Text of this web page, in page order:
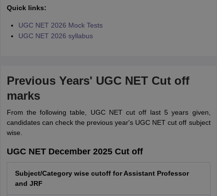
Quick links:
UGC NET 2026 Mock Tests
UGC NET 2026 syllabus
Previous Years' UGC NET Cut off
marks
From the following table, UGC NET cut off last 5 years given,
candidates can check the previous year's UGC NET cut off subject
wise.
UGC NET December 2025 Cut off
Subject/Category wise cutoff for Assistant Professor
and JRF